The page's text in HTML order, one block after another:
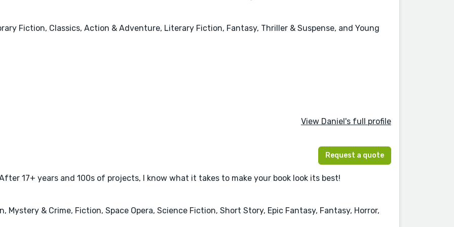
Fiction, Classics, Action & Adventure, Literary Fiction, Fantasy, Thriller & Suspense, and Young
View Daniel's full profile
Request a quote
17+ years and 100s of projects, I know what it takes to make your book look its best!
Mystery & Crime, Fiction, Space Opera, Science Fiction, Short Story, Epic Fantasy, Fantasy, Horror,